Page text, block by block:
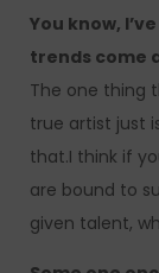
You know,
trends come
The one thing
true artist just
that.I think if
are bound to
given talent,